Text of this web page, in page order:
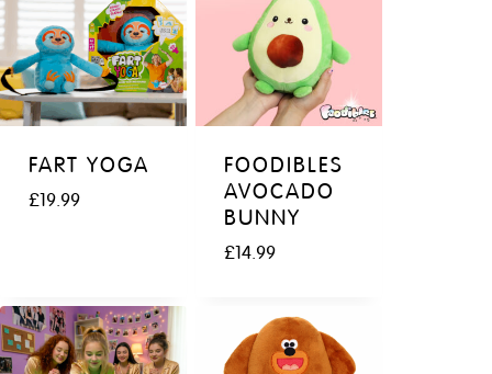
FART YOGA
£19.99
FOODIBLES
AVOCADO
BUNNY
£14.99